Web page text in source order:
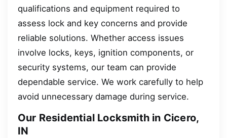
qualifications and equipment required to
assess lock and key concerns and provide
reliable solutions. Whether access issues
involve locks, keys, ignition components, or
security systems, our team can provide
dependable service. We work carefully to help
avoid unnecessary damage during service.
Our Residential Locksmith in Cicero,
IN